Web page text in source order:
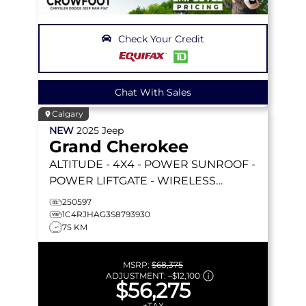
Check Your Credit
Chat With Sales
Calgary
NEW 2025 Jeep
Grand Cherokee
ALTITUDE - 4X4 - POWER SUNROOF -
POWER LIFTGATE - WIRELESS
CHARGING - 20 BLACK WHEELS &
MORE!
250597
1C4RJHAG3S8793930
75 KM
MSRP: $68,375
ADJUSTMENT: –$12,100
$56,275